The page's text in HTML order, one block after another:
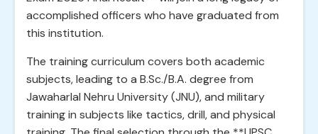
accomplished officers who have graduated from
this institution.
The training curriculum covers both academic
subjects, leading to a B.Sc./B.A. degree from
Jawaharlal Nehru University (JNU), and military
training in subjects like tactics, drill, and physical